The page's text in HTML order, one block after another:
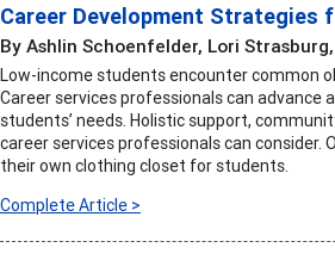
Career Development Strategies
By Ashlin Schoenfelder, Lori
Low-income students encounter common
Career services professionals can
students’ needs. Holistic support,
career services professionals can
their own clothing closet for students.
Complete Article >